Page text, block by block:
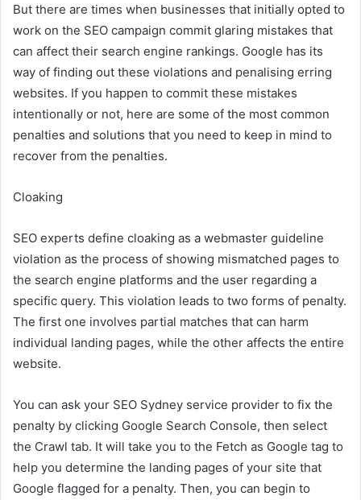
But there are times when businesses that initially opted to
work on the SEO campaign commit glaring mistakes that
can affect their search engine rankings. Google has its
way of finding out these violations and penalising erring
websites. If you happen to commit these mistakes
intentionally or not, here are some of the most common
penalties and solutions that you need to keep in mind to
recover from the penalties.
Cloaking
SEO experts define cloaking as a webmaster guideline
violation as the process of showing mismatched pages to
the search engine platforms and the user regarding a
specific query. This violation leads to two forms of penalty.
The first one involves partial matches that can harm
individual landing pages, while the other affects the entire
website.
You can ask your SEO Sydney service provider to fix the
penalty by clicking Google Search Console, then select
the Crawl tab. It will take you to the Fetch as Google tag to
help you determine the landing pages of your site that
Google flagged for a penalty. Then, you can begin to